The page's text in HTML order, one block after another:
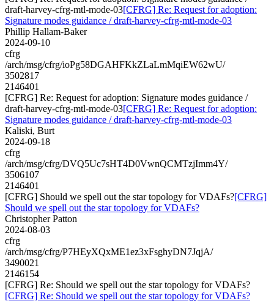
draft-harvey-cfrg-mtl-mode-03[CFRG] Re: Request for adoption:
Signature modes guidance / draft-harvey-cfrg-mtl-mode-03
Phillip Hallam-Baker
2024-09-10
cfrg
/arch/msg/cfrg/ioPg58DGAHFKkZLaLmMqiEW62wU/
3502817
2146401
[CFRG] Re: Request for adoption: Signature modes guidance /
draft-harvey-cfrg-mtl-mode-03[CFRG] Re: Request for adoption:
Signature modes guidance / draft-harvey-cfrg-mtl-mode-03
Kaliski, Burt
2024-09-18
cfrg
/arch/msg/cfrg/DVQ5Uc7sHT4D0VwnQCMTzjImm4Y/
3506107
2146401
[CFRG] Should we spell out the star topology for VDAFs?[CFRG]
Should we spell out the star topology for VDAFs?
Christopher Patton
2024-08-03
cfrg
/arch/msg/cfrg/P7HEyXQxME1ez3xFsghyDN7JqjA/
3490021
2146154
[CFRG] Re: Should we spell out the star topology for VDAFs?
[CFRG] Re: Should we spell out the star topology for VDAFs?